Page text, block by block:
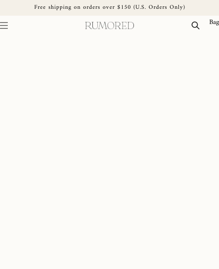
Skip to contentFree shipping on orders over $150 (U.S. Orders Only)
Bag